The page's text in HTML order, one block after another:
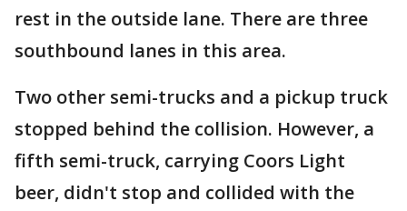
rest in the outside lane. There are three
southbound lanes in this area.
Two other semi-trucks and a pickup truck
stopped behind the collision. However, a
fifth semi-truck, carrying Coors Light
beer, didn't stop and collided with the